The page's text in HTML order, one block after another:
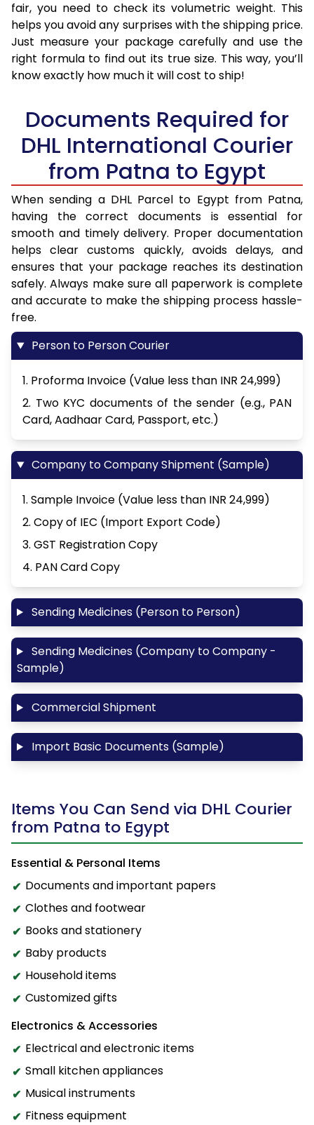
fair, you need to check its volumetric weight. This
helps you avoid any surprises with the shipping price.
Just measure your package carefully and use the
right formula to find out its true size. This way, you’ll
know exactly how much it will cost to ship!
Documents Required for
DHL International Courier
from Patna to Egypt
When sending a DHL Parcel to Egypt from Patna,
having the correct documents is essential for
smooth and timely delivery. Proper documentation
helps clear customs quickly, avoids delays, and
ensures that your package reaches its destination
safely. Always make sure all paperwork is complete
and accurate to make the shipping process hassle-
free.
Person to Person Courier
1. Proforma Invoice (Value less than INR 24,999)
2. Two KYC documents of the sender (e.g., PAN
Card, Aadhaar Card, Passport, etc.)
Company to Company Shipment (Sample)
1. Sample Invoice (Value less than INR 24,999)
2. Copy of IEC (Import Export Code)
3. GST Registration Copy
4. PAN Card Copy
Sending Medicines (Person to Person)
Sending Medicines (Company to Company -
Sample)
Commercial Shipment
Import Basic Documents (Sample)
Items You Can Send via DHL Courier
from Patna to Egypt
Essential & Personal Items
Documents and important papers
Clothes and footwear
Books and stationery
Baby products
Household items
Customized gifts
Electronics & Accessories
Electrical and electronic items
Small kitchen appliances
Musical instruments
Fitness equipment